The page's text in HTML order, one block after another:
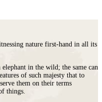
nature first-hand in all its
in the wild; the same can
of such majesty that to
them on their terms
things.